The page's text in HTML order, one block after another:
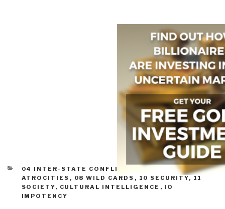
CATEGORIES
04 INTER-STATE CONFLICT
07 OTHER
ATROCITIES , 08 WILD CARDS , 10 SECURITY, 11
SOCIETY, CULTURAL INTELLIGENCE , IO
IMPOTENCY